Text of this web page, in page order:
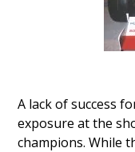
A lack of success
exposure at the
champions. While